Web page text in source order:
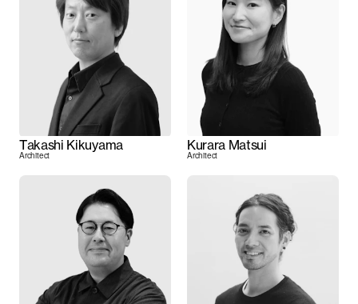
Takashi Kikuyama
Architect
Kurara Matsui
Architect